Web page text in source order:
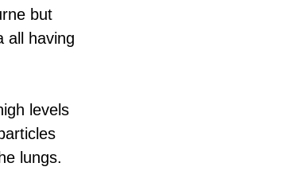
but
all having
levels
lungs.